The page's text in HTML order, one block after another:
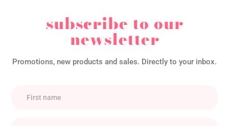
subscribe to our
newsletter
Promotions, new products and sales. Directly to your inbox.